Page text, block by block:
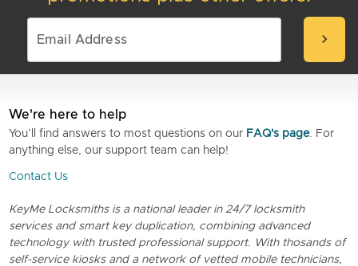
chevron_right
We're here to help
You’ll find answers to most questions on our FAQ's page. For
anything else, our support team can help!
Contact Us
KeyMe Locksmiths is a national leader in 24/7 locksmith
services and smart key duplication, combining advanced
technology with trusted professional support. With thosands of
self-service kiosks and a network of vetted mobile technicians,